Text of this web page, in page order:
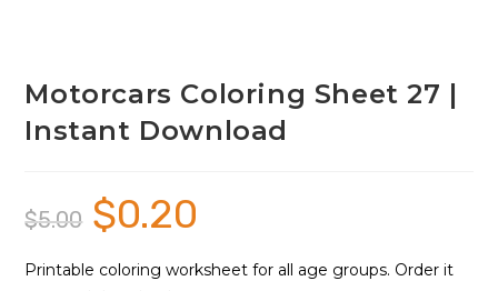
Motorcars Coloring Sheet 27 |
Instant Download
$5.00
Original
price
was:
$0.20
Printable coloring worksheet for all age groups. Order it